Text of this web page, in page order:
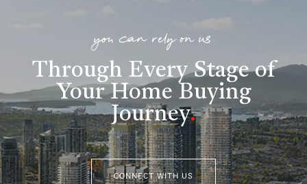
you can rely on us
Through Every Stage of
Your Home Buying
Journey.
CONNECT WITH US